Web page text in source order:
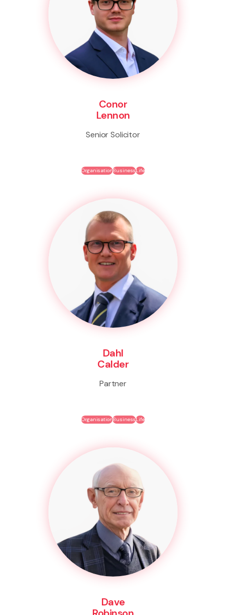
Conor
Lennon
Senior Solicitor
OrganisationBusinessLife
Dahl
Calder
Partner
OrganisationBusinessLife
Dave